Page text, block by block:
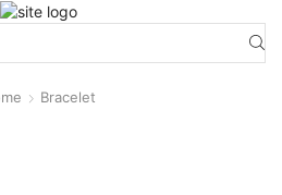
Bracelet